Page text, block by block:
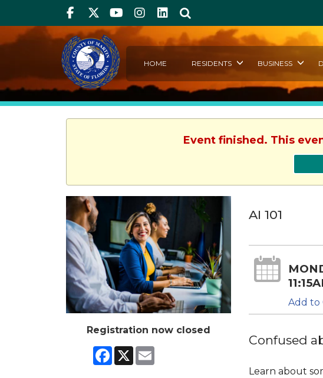
FacebookTwitterYoutube
Instagram
linkedIn
HOME RESIDENTS BUSINESS
Event finished. This
Registration now closed
Facebook
X
AI 101
Add to
Confused
Learn about